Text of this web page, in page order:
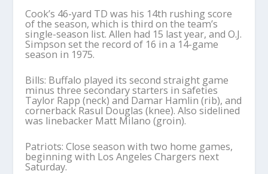
Cook’s 46-yard TD was his 14th rushing score
of the season, which is third on the team’s
single-season list. Allen had 15 last year, and O.J.
Simpson set the record of 16 in a 14-game
season in 1975.
Bills: Buffalo played its second straight game
minus three secondary starters in safeties
Taylor Rapp (neck) and Damar Hamlin (rib), and
cornerback Rasul Douglas (knee). Also sidelined
was linebacker Matt Milano (groin).
Patriots: Close season with two home games,
beginning with Los Angeles Chargers next
Saturday.